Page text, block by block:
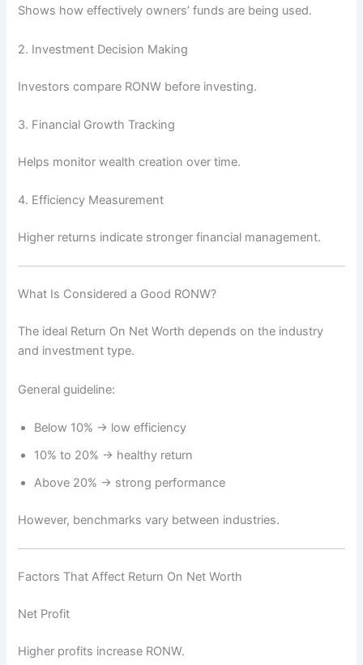
Shows how effectively owners’ funds are being used.
2. Investment Decision Making
Investors compare RONW before investing.
3. Financial Growth Tracking
Helps monitor wealth creation over time.
4. Efficiency Measurement
Higher returns indicate stronger financial management.
What Is Considered a Good RONW?
The ideal Return On Net Worth depends on the industry
and investment type.
General guideline:
Below 10% → low efficiency
10% to 20% → healthy return
Above 20% → strong performance
However, benchmarks vary between industries.
Factors That Affect Return On Net Worth
Net Profit
Higher profits increase RONW.